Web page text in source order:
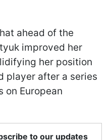
ahead of the
improved her
her position
player after a series
on European
to our updates